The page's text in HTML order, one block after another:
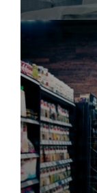
Power your
end CPG